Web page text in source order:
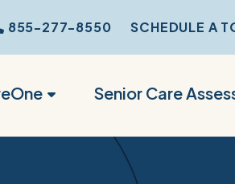
855-277-8550 SCHEDULE A
Senior Care